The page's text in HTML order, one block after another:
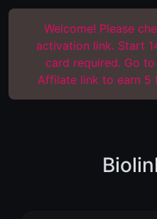
Welcome! Please
activation link. Start
card required. Go
Affilate link to earn 5